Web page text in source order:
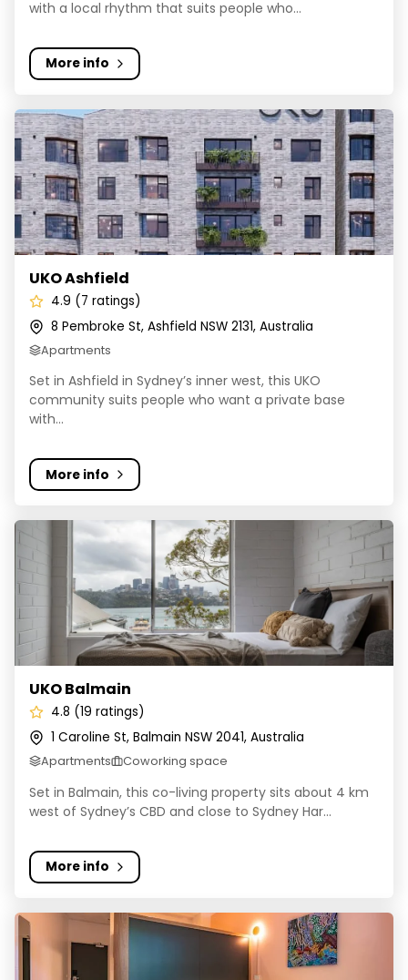
with a local rhythm that suits people who...
More info
UKO Ashfield
UKO Ashfield
4.9 (7 ratings)
8 Pembroke St, Ashfield NSW 2131, Australia
Apartments
Set in Ashfield in Sydney’s inner west, this UKO
community suits people who want a private base
with...
More info
UKO Balmain
UKO Balmain
4.8 (19 ratings)
1 Caroline St, Balmain NSW 2041, Australia
Apartments Coworking space
Set in Balmain, this co-living property sits about 4 km
west of Sydney’s CBD and close to Sydney Har...
More info
UKO Surry Hills Village